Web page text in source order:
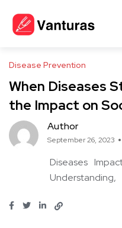
Disease Prevention
When Diseases
the Impact on
Author
September 26, 2023
Diseases
Understanding